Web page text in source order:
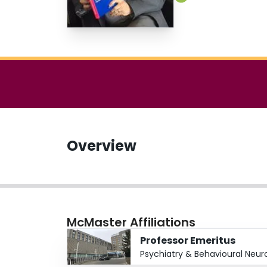
Overview
McMaster Affiliations
Professor Emeritus
Psychiatry & Behavioural